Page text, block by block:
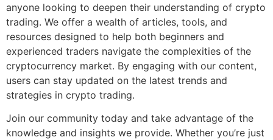
anyone looking to deepen their understanding of crypto
trading. We offer a wealth of articles, tools, and
resources designed to help both beginners and
experienced traders navigate the complexities of the
cryptocurrency market. By engaging with our content,
users can stay updated on the latest trends and
strategies in crypto trading.
Join our community today and take advantage of the
knowledge and insights we provide. Whether you’re just